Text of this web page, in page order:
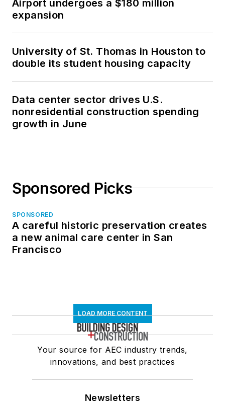
Airport undergoes a $180 million
expansion
University of St. Thomas in Houston to
double its student housing capacity
Data center sector drives U.S.
nonresidential construction spending
growth in June
Sponsored Picks
SPONSORED
A careful historic preservation creates
a new animal care center in San
Francisco
LOAD MORE CONTENT
Your source for AEC industry trends,
innovations, and best practices
Newsletters